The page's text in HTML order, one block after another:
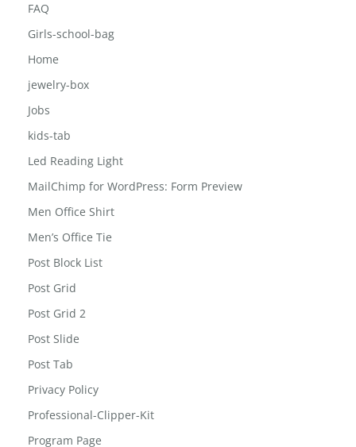
FAQ
Girls-school-bag
Home
jewelry-box
Jobs
kids-tab
Led Reading Light
MailChimp for WordPress: Form Preview
Men Office Shirt
Men’s Office Tie
Post Block List
Post Grid
Post Grid 2
Post Slide
Post Tab
Privacy Policy
Professional-Clipper-Kit
Program Page